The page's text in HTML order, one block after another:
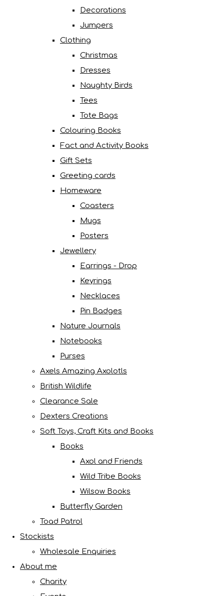
Decorations
Jumpers
Clothing
Christmas
Dresses
Naughty Birds
Tees
Tote Bags
Colouring Books
Fact and Activity Books
Gift Sets
Greeting cards
Homeware
Coasters
Mugs
Posters
Jewellery
Earrings - Drop
Keyrings
Necklaces
Pin Badges
Nature Journals
Notebooks
Purses
Axels Amazing Axolotls
British Wildlife
Clearance Sale
Dexters Creations
Soft Toys, Craft Kits and Books
Books
Axol and Friends
Wild Tribe Books
Wilsow Books
Butterfly Garden
Toad Patrol
Stockists
Wholesale Enquiries
About me
Charity